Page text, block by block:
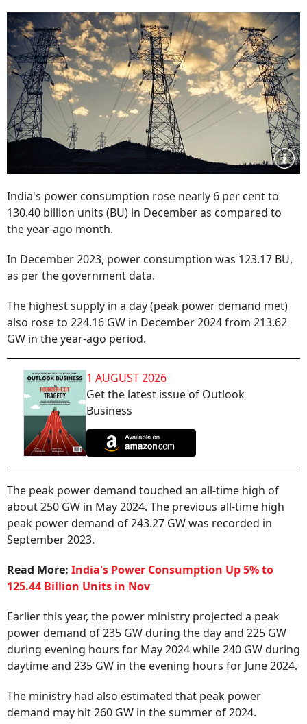
India's power consumption rose nearly 6 per cent to
130.40 billion units (BU) in December as compared to
the year-ago month.
In December 2023, power consumption was 123.17 BU,
as per the government data.
The highest supply in a day (peak power demand met)
also rose to 224.16 GW in December 2024 from 213.62
GW in the year-ago period.
1 AUGUST 2026
Get the latest issue of Outlook
Business
The peak power demand touched an all-time high of
about 250 GW in May 2024. The previous all-time high
peak power demand of 243.27 GW was recorded in
September 2023.
Read More: India's Power Consumption Up 5% to
125.44 Billion Units in Nov
Earlier this year, the power ministry projected a peak
power demand of 235 GW during the day and 225 GW
during evening hours for May 2024 while 240 GW during
daytime and 235 GW in the evening hours for June 2024.
The ministry had also estimated that peak power
demand may hit 260 GW in the summer of 2024.